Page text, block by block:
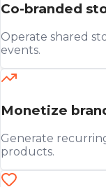
Co-branded
Operate shared
events.
Monetize
Generate
products.